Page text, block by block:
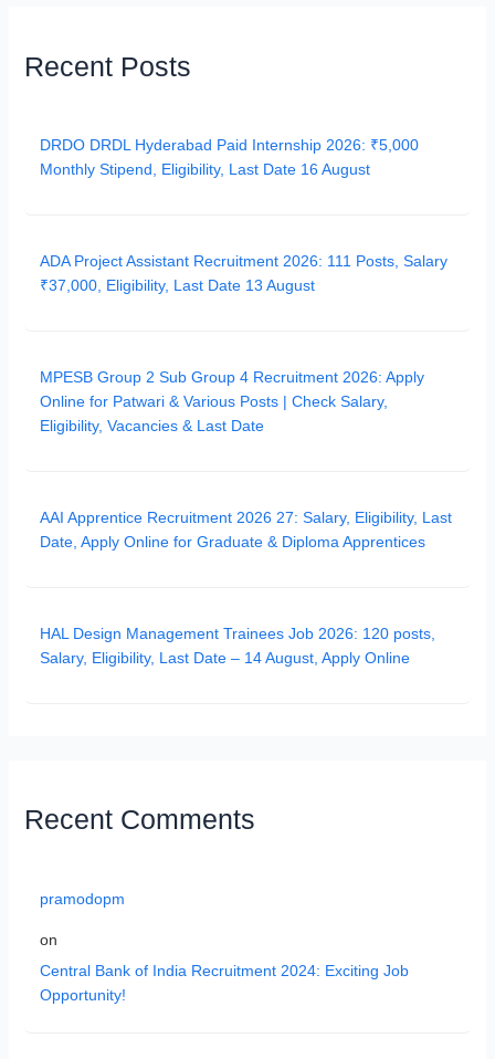
Recent Posts
DRDO DRDL Hyderabad Paid Internship 2026: ₹5,000
Monthly Stipend, Eligibility, Last Date 16 August
ADA Project Assistant Recruitment 2026: 111 Posts, Salary
₹37,000, Eligibility, Last Date 13 August
MPESB Group 2 Sub Group 4 Recruitment 2026: Apply
Online for Patwari & Various Posts | Check Salary,
Eligibility, Vacancies & Last Date
AAI Apprentice Recruitment 2026 27: Salary, Eligibility, Last
Date, Apply Online for Graduate & Diploma Apprentices
HAL Design Management Trainees Job 2026: 120 posts,
Salary, Eligibility, Last Date – 14 August, Apply Online
Recent Comments
pramodopm
on
Central Bank of India Recruitment 2024: Exciting Job
Opportunity!